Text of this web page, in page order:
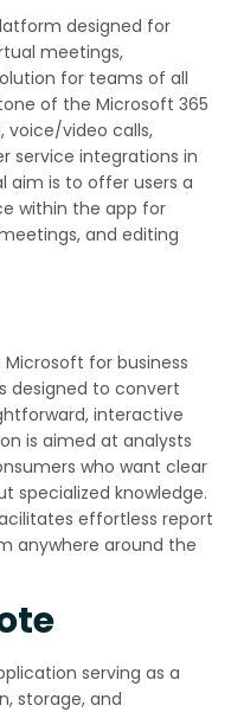
designed for
meetings,
for teams of all
of the Microsoft 365
voice/video calls,
service integrations in
aim is to offer users a
within the app for
and editing
for business
designed to convert
interactive
is aimed at analysts
who want clear
specialized knowledge.
effortless report
anywhere around the
serving as a
storage, and